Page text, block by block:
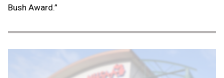
Bush Award.”